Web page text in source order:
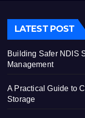
LATEST POST
Building Safer NDIS
Management
A Practical Guide to
Storage